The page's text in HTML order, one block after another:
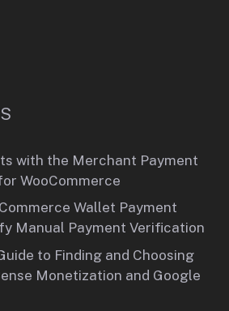
with the Merchant Payment
WooCommerce
Wallet Payment
Manual Payment Verification
to Finding and Choosing
Monetization and Google